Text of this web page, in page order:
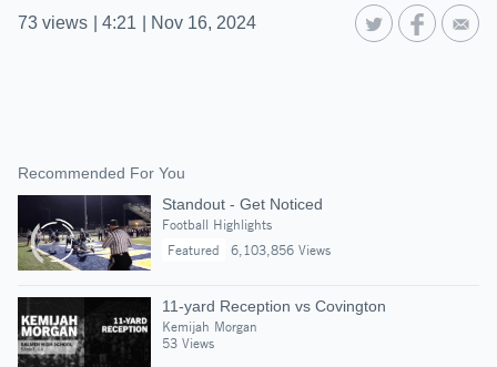
73 views 4:21 Nov 16, 2024
Recommended For You
Standout - Get Noticed
Football Highlights
Featured
6,103,856 Views
11-yard Reception vs Covington
Kemijah Morgan
53 Views